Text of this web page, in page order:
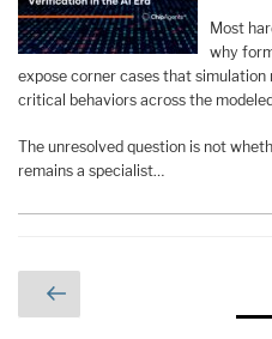
Most
why
expose corner cases that
critical behaviors across the
The unresolved question is not
remains a specialist…
Posts
pagination
Previous
page